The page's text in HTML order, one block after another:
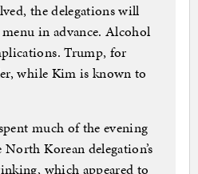
the delegations will
in advance. Alcohol
Trump, for
while Kim is known to
much of the evening
Korean delegation’s
which appeared to